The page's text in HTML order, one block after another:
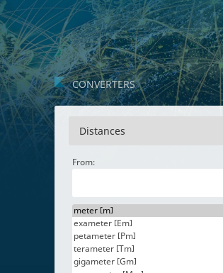
CONVERTERS
Distances
From: